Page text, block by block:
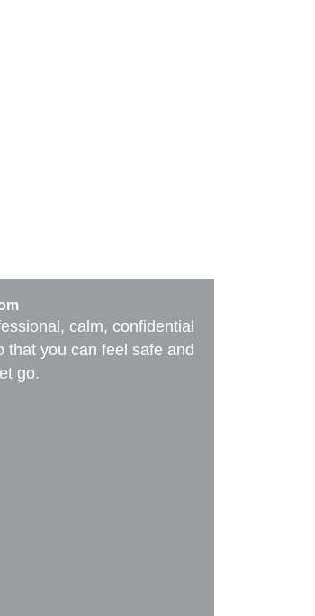
calm, confidential
that you can feel safe and
go.